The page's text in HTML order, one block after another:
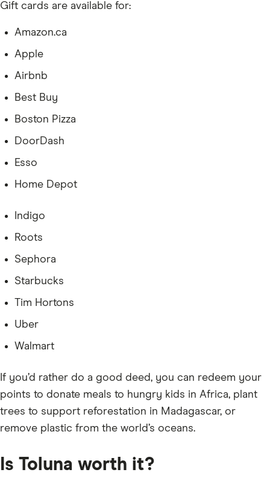
Gift cards are available for:
Amazon.ca
Apple
Airbnb
Best Buy
Boston Pizza
DoorDash
Esso
Home Depot
Indigo
Roots
Sephora
Starbucks
Tim Hortons
Uber
Walmart
If you’d rather do a good deed, you can redeem your
points to donate meals to hungry kids in Africa, plant
trees to support reforestation in Madagascar, or
remove plastic from the world’s oceans.
Is Toluna worth it?